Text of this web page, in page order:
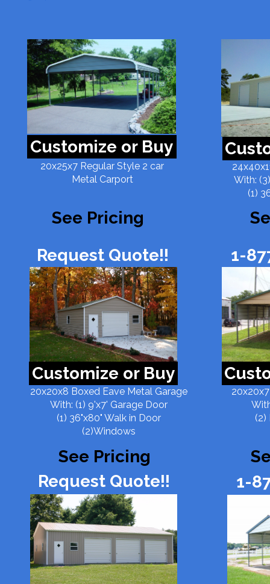
20x25x7 Regular Style 2 car
Metal Carport
Customize or Buy
(2)
See Pricing
Customize or Buy
20x20x8 Boxed Eave Metal Garage
With: (1) 9'x7' Garage Door
(1) 36"x80" Walk in Door
(2)Windows
See Pricing
With:
(1)
1-
1-
Request Quote!!
Request Quote!!